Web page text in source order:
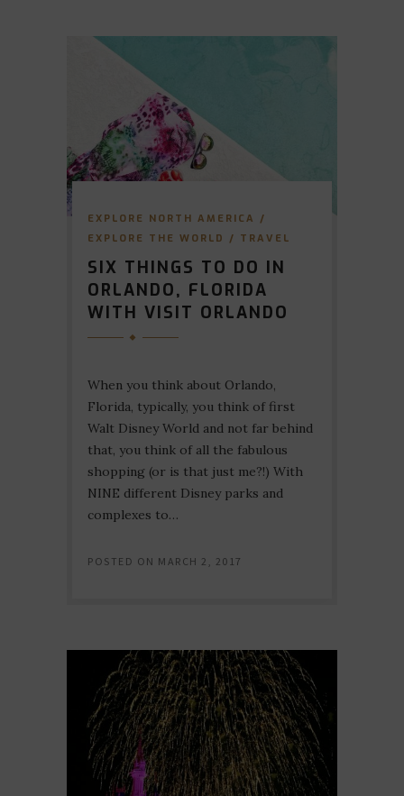
EXPLORE NORTH AMERICA /
EXPLORE THE WORLD / TRAVEL
SIX THINGS TO DO IN
ORLANDO, FLORIDA
WITH VISIT ORLANDO
When you think about Orlando,
Florida, typically, you think of first
Walt Disney World and not far behind
that, you think of all the fabulous
shopping (or is that just me?!) With
NINE different Disney parks and
complexes to…
POSTED ON MARCH 2, 2017